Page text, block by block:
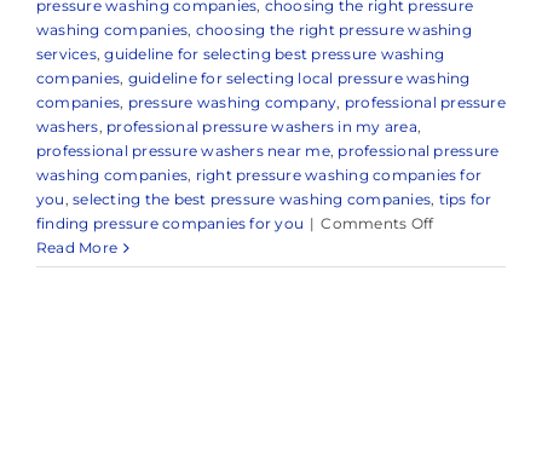
pressure washing companies, choosing the right pressure
washing companies, choosing the right pressure washing
services,guideline for selecting best pressure washing
companies, guideline for selecting local pressure washing
companies, pressure washing company, professional pressure
washers, professional pressure washers in my area,
professional pressure washers near me, professional pressure
washing companies, right pressure washing companies for
you,selecting the best pressure washing companies, tips for
finding pressure companies for you | Comments Offon
Pressure
Read More